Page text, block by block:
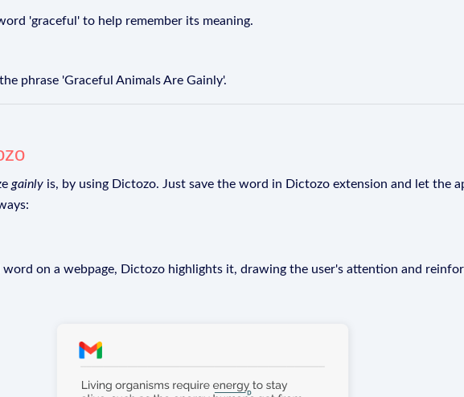
'graceful' to help remember its meaning.
phrase 'Graceful Animals Are Gainly'.
gainly is, by using Dictozo. Just save the word in Dictozo extension and let the
on a webpage, Dictozo highlights it, drawing the user's attention and